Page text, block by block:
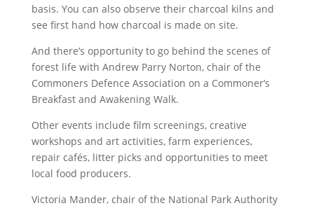
basis. You can also observe their charcoal kilns and
see first hand how charcoal is made on site.
And there’s opportunity to go behind the scenes of
forest life with Andrew Parry Norton, chair of the
Commoners Defence Association on a Commoner’s
Breakfast and Awakening Walk.
Other events include film screenings, creative
workshops and art activities, farm experiences,
repair cafés, litter picks and opportunities to meet
local food producers.
Victoria Mander, chair of the National Park Authority